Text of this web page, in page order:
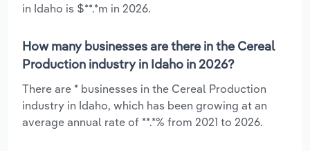
in Idaho is $**.*m in 2026.
How many businesses are there in the Cereal
Production industry in Idaho in 2026?
There are * businesses in the Cereal Production
industry in Idaho, which has been growing at an
average annual rate of **.*% from 2021 to 2026.